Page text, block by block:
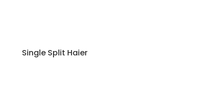
Single Split Haier